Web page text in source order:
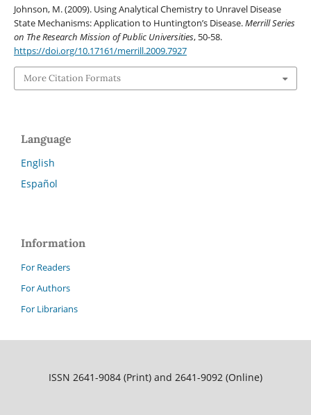
Johnson, M. (2009). Using Analytical Chemistry to Unravel Disease
State Mechanisms: Application to Huntington’s Disease.Merrill Series
on The Research Mission of Public Universities, 50-58.
https://doi.org/10.17161/merrill.2009.7927
More Citation Formats
Language
English
Español
Information
For Readers
For Authors
For Librarians
ISSN 2641-9084 (Print) and 2641-9092 (Online)